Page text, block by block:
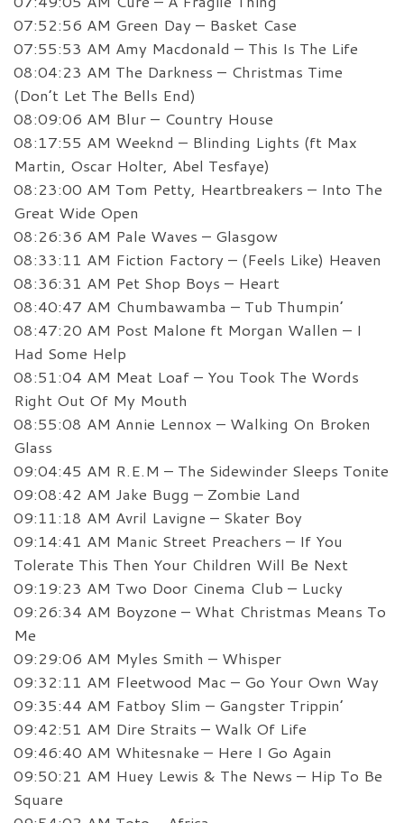
07:52:56 AM Green Day – Basket Case
07:55:53 AM Amy Macdonald – This Is The Life
08:04:23 AM The Darkness – Christmas Time
(Don’t Let The Bells End)
08:09:06 AM Blur – Country House
08:17:55 AM Weeknd – Blinding Lights (ft Max
Martin, Oscar Holter, Abel Tesfaye)
08:23:00 AM Tom Petty, Heartbreakers – Into The
Great Wide Open
08:26:36 AM Pale Waves – Glasgow
08:33:11 AM Fiction Factory – (Feels Like) Heaven
08:36:31 AM Pet Shop Boys – Heart
08:40:47 AM Chumbawamba – Tub Thumpin’
08:47:20 AM Post Malone ft Morgan Wallen – I
Had Some Help
08:51:04 AM Meat Loaf – You Took The Words
Right Out Of My Mouth
08:55:08 AM Annie Lennox – Walking On Broken
Glass
09:04:45 AM R.E.M – The Sidewinder Sleeps Tonite
09:08:42 AM Jake Bugg – Zombie Land
09:11:18 AM Avril Lavigne – Skater Boy
09:14:41 AM Manic Street Preachers – If You
Tolerate This Then Your Children Will Be Next
09:19:23 AM Two Door Cinema Club – Lucky
09:26:34 AM Boyzone – What Christmas Means To
Me
09:29:06 AM Myles Smith – Whisper
09:32:11 AM Fleetwood Mac – Go Your Own Way
09:35:44 AM Fatboy Slim – Gangster Trippin’
09:42:51 AM Dire Straits – Walk Of Life
09:46:40 AM Whitesnake – Here I Go Again
09:50:21 AM Huey Lewis & The News – Hip To Be
Square